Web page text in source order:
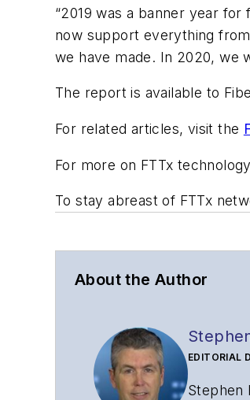
“2019 was a banner year for
now support everything
we have made. In 2020, we
The report is available to
For related articles, visit the
For more on FTTx
To stay abreast of FTTx
About the Author
EDITORIAL
Stephen